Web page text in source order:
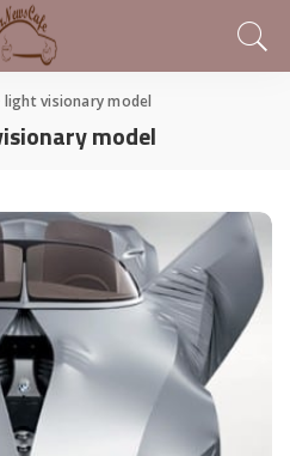
light visionary model
model